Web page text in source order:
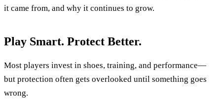
it came from, and why it continues to grow.
Play Smart. Protect Better.
Most players invest in shoes, training, and performance—
but protection often gets overlooked until something goes
wrong.